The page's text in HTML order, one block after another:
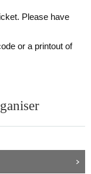
Change is (birthdate) If
from your seat of Ken
infection who were fo
posted on the organize
post-performance end
store.
government agency
Please have
or a printout of